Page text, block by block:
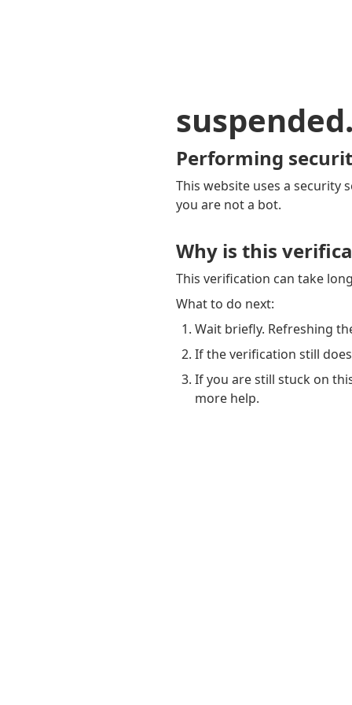
Performing
This website uses a security
you are not a bot.
Why is this
This verification can take
What to do next:
Wait briefly. Refreshing
If the verification still
If you are still stuck on
more help.